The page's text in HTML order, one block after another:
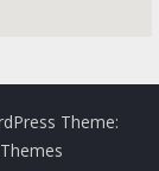
Theme: